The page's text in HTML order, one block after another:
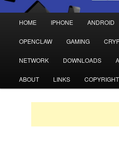
Skip
to
primary
Skip
to
secondary
HOME IPHONE ANDROID
OPENCLAW GAMING
NETWORK DOWNLOADS
ABOUT LINKS COPYRIGHT